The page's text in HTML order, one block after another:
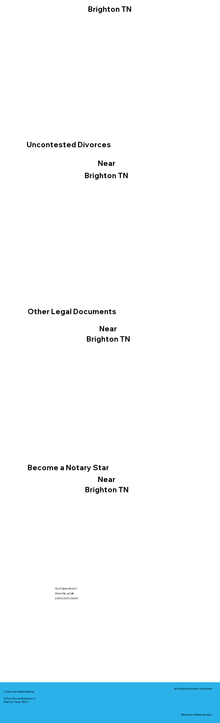
Other Legal Documents
Near
Brighton TN
Brighton TN
Become a Notary Star
Near
Brighton TN
Uncontested Divorces
Near
Brighton TN
Got Questions?
Give Me a Call!
(000) 000-0000
Corporate Mailing Address:
Notary Service Business LLC
Bastrop, Texas 78602
In-Person Service Locations
Remote Online Notary